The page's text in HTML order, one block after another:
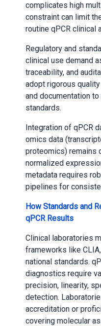
complicates high
constraint can limit
routine qPCR clinical
Regulatory and
clinical use demand
traceability, and
adopt rigorous
and documentation
standards.
Integration of qPCR
omics data
proteomics) remains
normalized
metadata requires
pipelines for
How Standards and
qPCR Results
Clinical laboratories
frameworks like
national standards.
diagnostics require
precision, linearity,
detection.
accreditation or
covering molecular